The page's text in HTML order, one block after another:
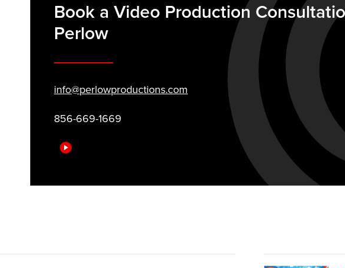
Book a Video Production
Perlow
info@perlowproductions.com
856-669-1669